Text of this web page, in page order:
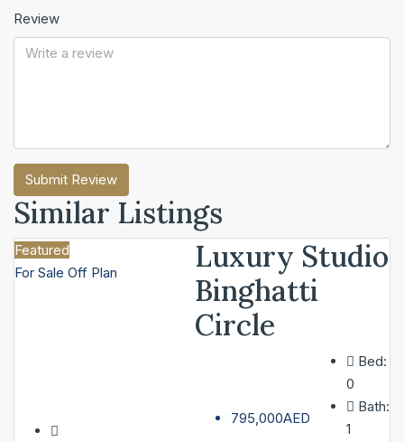
Review
Submit Review
Similar Listings
Featured
For Sale Off Plan
Luxury Studio
Binghatti
Circle
795,000AED
Bed:
0
Bath:
1